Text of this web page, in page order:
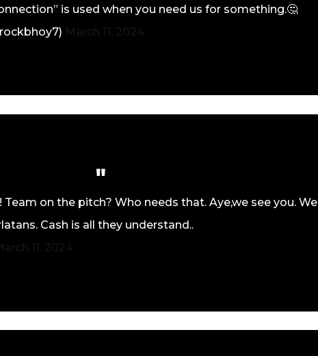
is used when you need us for something.🤔
Team on the pitch? Who needs that. Aye,we see you. We
Cash is all they understand..